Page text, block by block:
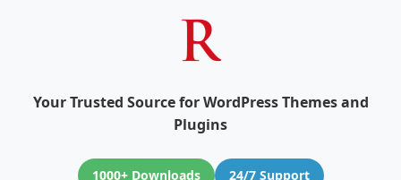
Your Trusted Source for WordPress Themes and
Plugins
1000+ Downloads
24/7 Support